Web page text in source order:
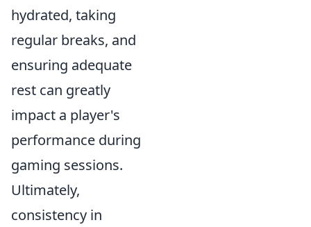
hydrated, taking
regular breaks, and
ensuring adequate
rest can greatly
impact a player's
performance during
gaming sessions.
Ultimately,
consistency in